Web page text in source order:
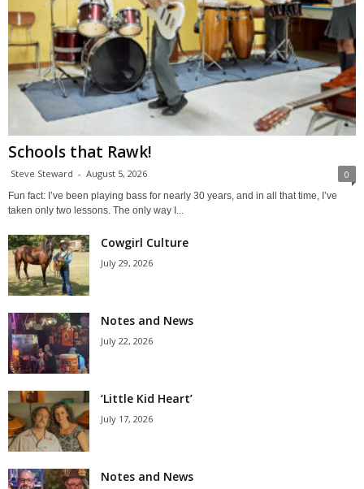
Schools that Rawk!
Steve Steward - August 5, 2026 0
Fun fact: I’ve been playing bass for nearly 30 years, and in all that time, I’ve
taken only two lessons. The only way I...
Cowgirl Culture
July 29, 2026
Notes and News
July 22, 2026
‘Little Kid Heart’
July 17, 2026
Notes and News